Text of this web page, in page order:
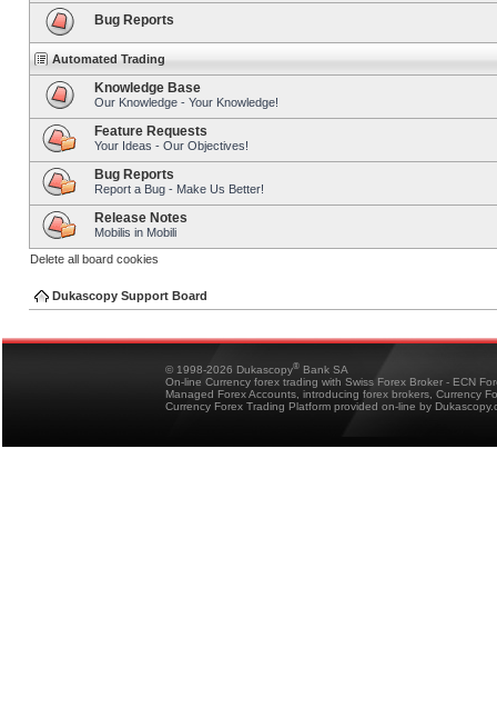
Bug Reports
Automated Trading
Knowledge Base
Our Knowledge - Your Knowledge!
Feature Requests
Your Ideas - Our Objectives!
Bug Reports
Report a Bug - Make Us Better!
Release Notes
Mobilis in Mobili
Delete all board cookies
Dukascopy Support Board
© 1998-2026 Dukascopy® Bank SA
On-line Currency forex trading with Swiss Forex Broker - ECN
Managed Forex Accounts, introducing forex brokers, Currency
Currency Forex Trading Platform provided on-line by